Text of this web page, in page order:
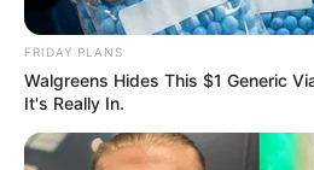
aiming to foster greater
FRIDAY PLANS
Walgreens Hides This $1 Generic
It's Really In.